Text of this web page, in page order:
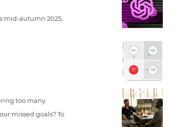
mid-autumn 2025,
too many
missed goals? To